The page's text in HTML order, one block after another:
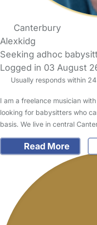
Canterbury
Alexkidg
Seeking adhoc
Logged in 03 August
Usually responds within
I am a freelance musician
looking for babysitters who
basis. We live in central
Read More